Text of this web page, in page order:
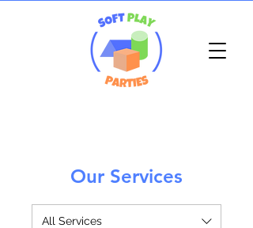
Our Services
All Services